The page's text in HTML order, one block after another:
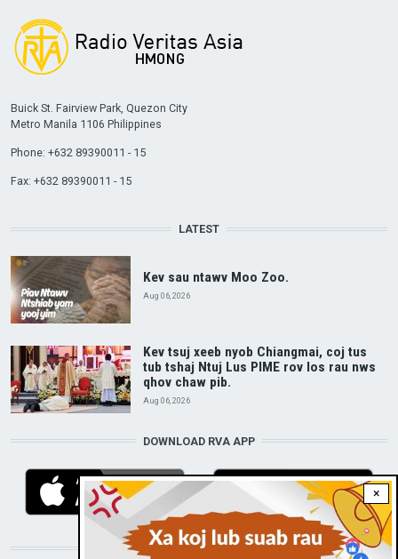
×
Buick St. Fairview Park, Quezon City
Metro Manila 1106 Philippines
Phone: +632 89390011 - 15
Fax: +632 89390011 - 15
LATEST
Kev sau ntawv Moo Zoo.
Aug 06, 2026
Kev tsuj xeeb nyob Chiangmai, coj tus
tub tshaj Ntuj Lus PIME rov los rau nws
qhov chaw pib.
Aug 06, 2026
DOWNLOAD RVA APP
STAY CONNECTED WITH US!